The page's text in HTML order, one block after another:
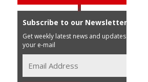
Subscribe to our Newsletter
Get weekly latest news and updates in
your e-mail